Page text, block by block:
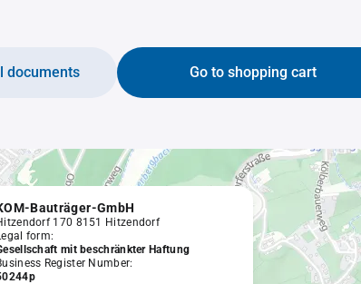
Go to shopping cart
documents
Bauträger-GmbH
170 8151 Hitzendorf
form:
mit beschränkter Haftung
Register Number: